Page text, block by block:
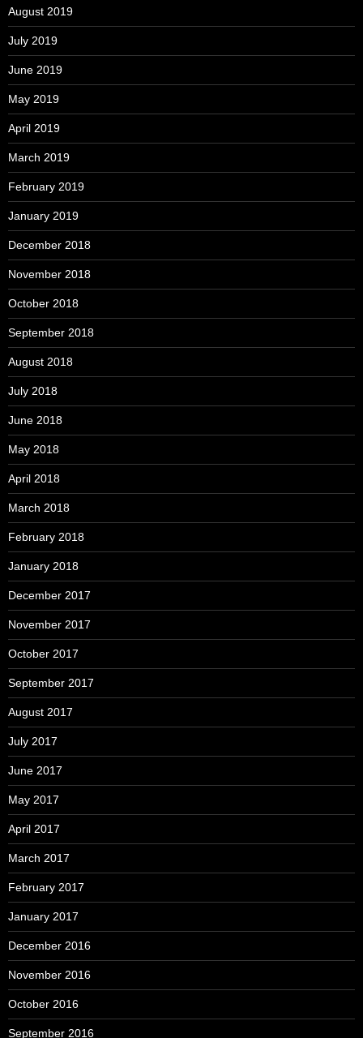
August 2019
July 2019
June 2019
May 2019
April 2019
March 2019
February 2019
January 2019
December 2018
November 2018
October 2018
September 2018
August 2018
July 2018
June 2018
May 2018
April 2018
March 2018
February 2018
January 2018
December 2017
November 2017
October 2017
September 2017
August 2017
July 2017
June 2017
May 2017
April 2017
March 2017
February 2017
January 2017
December 2016
November 2016
October 2016
September 2016